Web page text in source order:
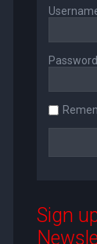
Sign